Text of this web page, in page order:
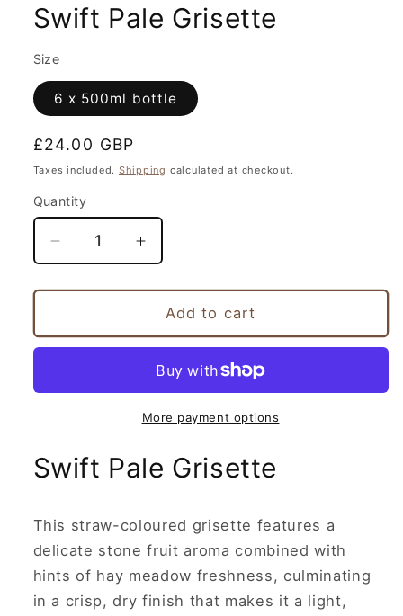
Swift Pale Grisette
Size
6 x 500ml bottle
Regular
price
£24.00 GBP
Taxes included. Shipping calculated at checkout.
Quantity
Decrease
quantity
for
Pale
Grisette
Increase
quantity
for
Swift
Pale
Grisette
Add to cart
More payment options
Swift Pale Grisette
This straw-coloured grisette features a
delicate stone fruit aroma combined with
hints of hay meadow freshness, culminating
in a crisp, dry finish that makes it a light,